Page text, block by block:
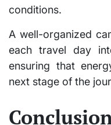
conditions.
A well-organized
each travel day
ensuring that
next stage of the